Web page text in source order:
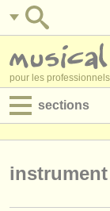
pour les
sections